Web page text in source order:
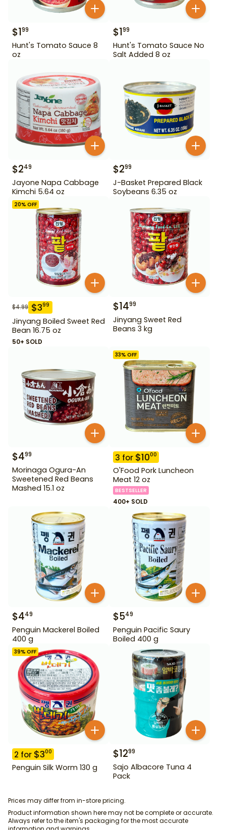
$199
Hunt's Tomato Sauce 8
oz
$199
Hunt's Tomato Sauce No
Salt Added 8 oz
$249
Jayone Napa Cabbage
Kimchi 5.64 oz
$299
J-Basket Prepared Black
Soybeans 6.35 oz
20% OFF
$4.99 $399
Jinyang Boiled Sweet Red
Bean 16.75 oz
50+ SOLD
$1499
Jinyang Sweet Red
Beans 3 kg
$499
Morinaga Ogura-An
Sweetened Red Beans
Mashed 15.1 oz
33% OFF
3 for $1000
O'Food Pork Luncheon
Meat 12 oz
BESTSELLER
400+ SOLD
$449
Penguin Mackerel Boiled
400 g
$549
Penguin Pacific Saury
Boiled 400 g
39% OFF
2 for $300
Penguin Silk Worm 130 g
$1299
Sajo Albacore Tuna 4
Pack
Prices may differ from in-store pricing.
Product information shown here may not be complete or accurate.
Always refer to the item's packaging for the most accurate